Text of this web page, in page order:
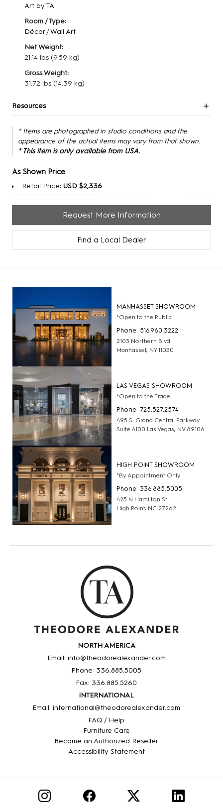
Art by TA
Room / Type:
Décor /Wall Art
Net Weight:
21.14 lbs (9.59 kg)
Gross Weight:
31.72 lbs (14.39 kg)
Resources
* Items are photographed in studio conditions and the
appearance of the actual items may vary from that shown.
* This item is only available from USA.
As Shown Price
Retail Price: USD $2,336
Request More Information
Find a Local Dealer
MANHASSET SHOWROOM
*Open to the Public
Phone: 516.960.3222
2103 Northern Blvd
Manhasset, NY 11030
LAS VEGAS SHOWROOM
*Open to the Trade
Phone: 725.527.2574
495 S. Grand Central Parkway
Suite A100 Las Vegas, NV 89106
HIGH POINT SHOWROOM
*By Appointment Only
Phone: 336.885.5005
425 N Hamilton St
High Point, NC 27262
NORTH AMERICA
Email: info@theodorealexander.com
Phone: 336.885.5005
Fax: 336.885.5260
INTERNATIONAL
Email: international@theodorealexander.com
FAQ / Help
Furniture Care
Become an Authorized Reseller
Accessibility Statement